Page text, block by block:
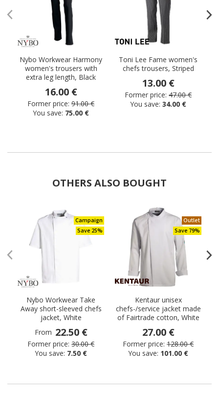
Nybo Workwear Harmony
women's trousers with
extra leg length, Black
16.00 €
Former price: 91.00 €
You save: 75.00 €
Toni Lee Fame women's
chefs trousers, Striped
13.00 €
Former price: 47.00 €
You save: 34.00 €
OTHERS ALSO BOUGHT
Campaign
Save 25%
Nybo Workwear Take
Away short-sleeved chefs
jacket, White
From 22.50 €
Former price: 30.00 €
You save: 7.50 €
Outlet
Save 79%
Kentaur unisex
chefs-/service jacket made
of Fairtrade cotton, White
27.00 €
Former price: 128.00 €
You save: 101.00 €